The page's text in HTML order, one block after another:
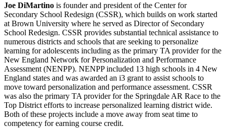
Joe DiMartino is founder and president of the Center for
Secondary School Redesign (CSSR), which builds on work started
at Brown University where he served as Director of Secondary
School Redesign. CSSR provides substantial technical assistance to
numerous districts and schools that are seeking to personalize
learning for adolescents including as the primary TA provider for the
New England Network for Personalization and Performance
Assessment (NENPP). NENPP included 13 high schools in 4 New
England states and was awarded an i3 grant to assist schools to
move toward personalization and performance assessment. CSSR
was also the primary TA provider for the Springdale AR Race to the
Top District efforts to increase personalized learning district wide.
Both of these projects include a move away from seat time to
competency for earning course credit.